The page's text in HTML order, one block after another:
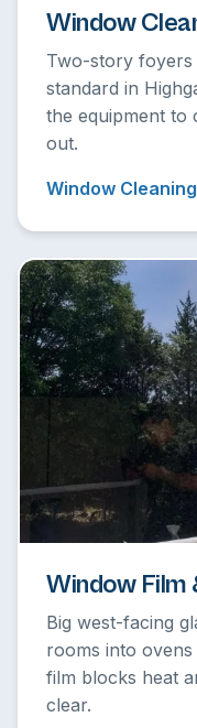
Window
Two-story foyers
standard in
the equipment to
out.
Window
Window Film
Big west-facing
rooms into
film blocks heat
clear.